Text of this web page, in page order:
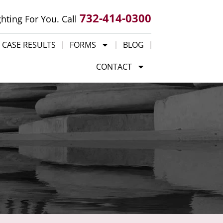
For You. Call 732-414-0300
CASE RESULTS FORMS
BLOG
CONTACT